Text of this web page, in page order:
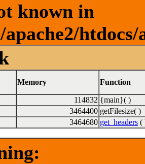
known in
Memory Function
114832 {main}( )
3464400 getFilesize( )
3464680 get_headers (